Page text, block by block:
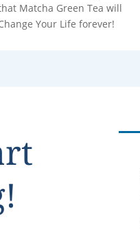
Matcha Green Tea will
Your Life forever!